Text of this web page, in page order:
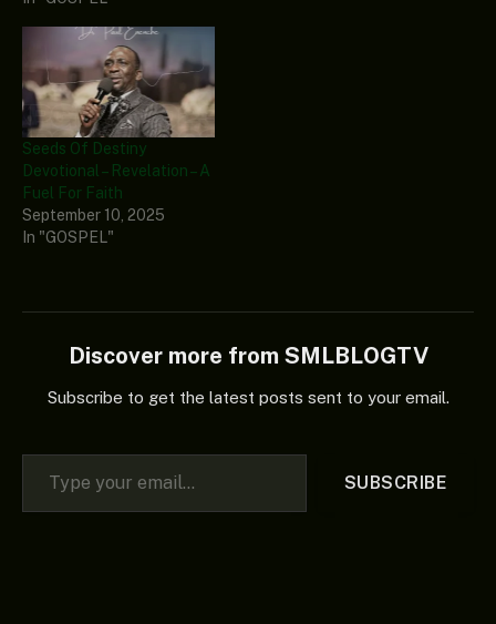
Seeds Of Destiny
Devotional – Revelation – A
Fuel For Faith
September 10, 2025
In "GOSPEL"
Discover more from SMLBLOGTV
Subscribe to get the latest posts sent to your email.
Type your email…
SUBSCRIBE